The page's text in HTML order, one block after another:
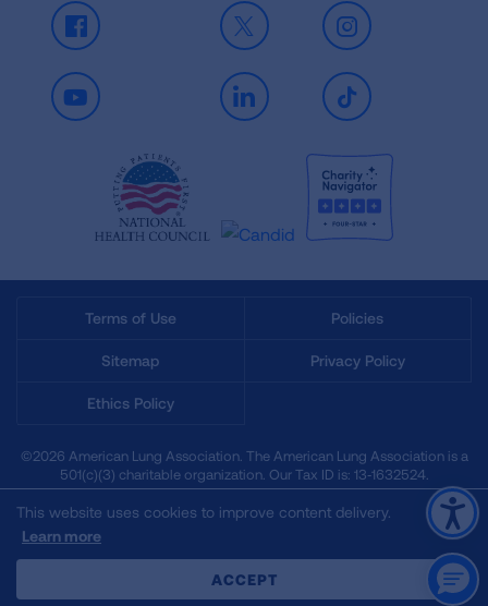
Facebook X Instagram
Youtube LinkedIn TikTok
Terms of Use Policies
Sitemap Privacy Policy
Ethics Policy
©2026 American Lung Association. The American Lung Association is a
501(c)(3) charitable organization. Our Tax ID is: 13‑1632524.
This website uses cookies to improve content delivery.
Learn more